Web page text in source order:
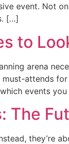
event. Not
[…]
to
arena
attends
events
The
they’re